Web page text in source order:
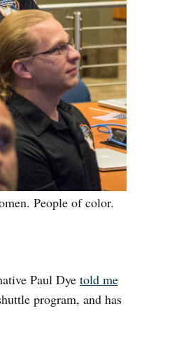
People of color.
Paul Dye told me
program, and has